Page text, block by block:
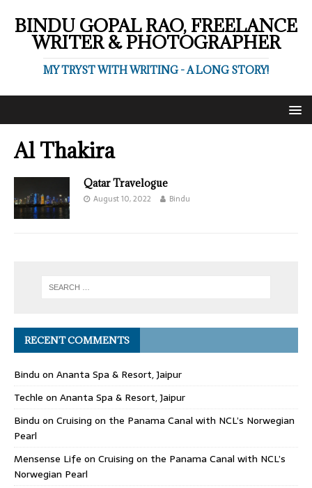
BINDU GOPAL RAO, FREELANCE
WRITER & PHOTOGRAPHER
MY TRYST WITH WRITING - A LONG STORY!
Al Thakira
Qatar Travelogue
August 10, 2022 Bindu
RECENT COMMENTS
Bindu on Ananta Spa & Resort, Jaipur
Techle on Ananta Spa & Resort, Jaipur
Bindu on Cruising on the Panama Canal with NCL’s Norwegian
Pearl
Mensense Life on Cruising on the Panama Canal with NCL’s
Norwegian Pearl